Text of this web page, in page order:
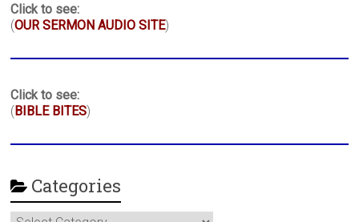
Click to see:
(OUR SERMON AUDIO SITE)
Click to see:
(BIBLE BITES)
Categories
Categories